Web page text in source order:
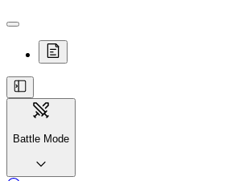
Battle Mode